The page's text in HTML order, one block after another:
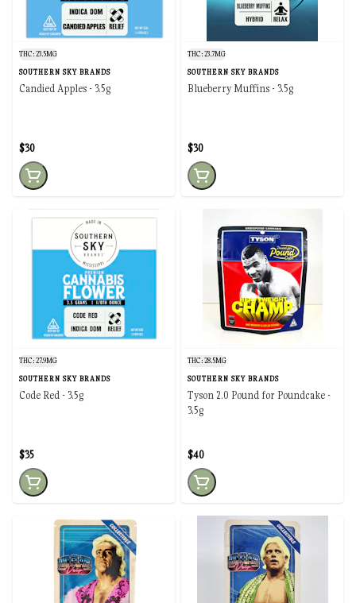
THC: 23.5MG
SOUTHERN SKY BRANDS
Candied Apples - 3.5g
$30
THC: 23.7MG
SOUTHERN SKY BRANDS
Blueberry Muffins - 3.5g
$30
THC: 27.9MG
SOUTHERN SKY BRANDS
Code Red - 3.5g
$35
THC: 28.5MG
SOUTHERN SKY BRANDS
Tyson 2.0 Pound for Poundcake -
3.5g
$40